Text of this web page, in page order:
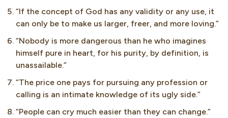
“If the concept of God has any validity or any use, it
can only be to make us larger, freer, and more loving.”
“Nobody is more dangerous than he who imagines
himself pure in heart, for his purity, by definition, is
unassailable.”
“The price one pays for pursuing any profession or
calling is an intimate knowledge of its ugly side.”
“People can cry much easier than they can change.”